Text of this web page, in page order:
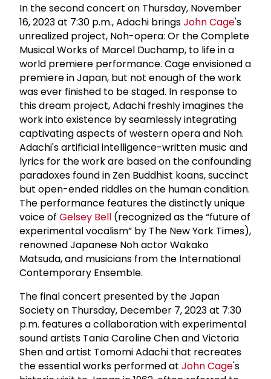
In the second concert on Thursday, November
16, 2023 at 7:30 p.m., Adachi bringsJohn Cage's
unrealized project, Noh-opera: Or the Complete
Musical Works of Marcel Duchamp, to life in a
world premiere performance. Cage envisioned a
premiere in Japan, but not enough of the work
was ever finished to be staged. In response to
this dream project, Adachi freshly imagines the
work into existence by seamlessly integrating
captivating aspects of western opera and Noh.
Adachi's artificial intelligence-written music and
lyrics for the work are based on the confounding
paradoxes found in Zen Buddhist koans, succinct
but open-ended riddles on the human condition.
The performance features the distinctly unique
voice of Gelsey Bell (recognized as the “future of
experimental vocalism” by The New York Times),
renowned Japanese Noh actor Wakako
Matsuda, and musicians from the International
Contemporary Ensemble.
The final concert presented by the Japan
Society on Thursday, December 7, 2023 at 7:30
p.m. features a collaboration with experimental
sound artists Tania Caroline Chen and Victoria
Shen and artist Tomomi Adachi that recreates
the essential works performed at John Cage's